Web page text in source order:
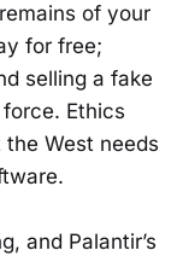
of your
for free;
selling a fake
Ethics
West needs
and Palantir’s